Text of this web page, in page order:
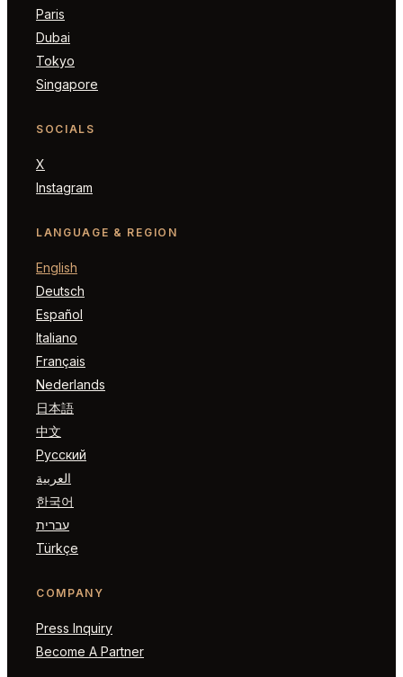
Paris
Dubai
Tokyo
Singapore
SOCIALS
X
Instagram
LANGUAGE & REGION
English
Deutsch
Español
Italiano
Français
Nederlands
日本語
中文
Русский
العربية
한국어
עברית
Türkçe
COMPANY
Press Inquiry
Become A Partner